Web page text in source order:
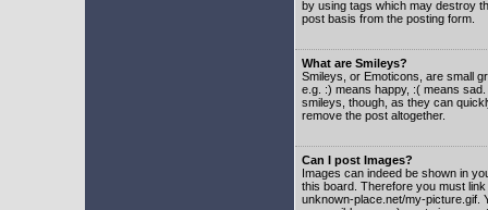
by using tags which may destroy
post basis from the posting form.
What are Smileys?
Smileys, or Emoticons, are small
e.g. :) means happy, :( means
smileys, though, as they can
remove the post altogether.
Can I post Images?
Images can indeed be shown in
this board. Therefore you must
unknown-place.net/my-picture.gif.